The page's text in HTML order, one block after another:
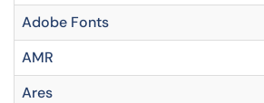
Adobe Fonts
AMR
Ares